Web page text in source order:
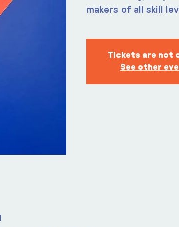
makers of all skill
Tickets are not
See other